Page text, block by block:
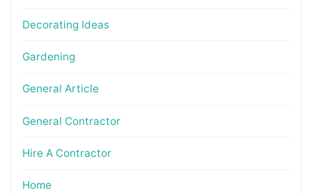
Decorating Ideas
Gardening
General Article
General Contractor
Hire A Contractor
Home